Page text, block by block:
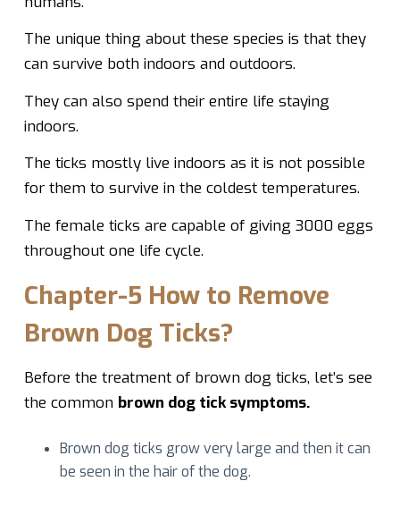
The unique thing about these species is that they
can survive both indoors and outdoors.
They can also spend their entire life staying
indoors.
The ticks mostly live indoors as it is not possible
for them to survive in the coldest temperatures.
The female ticks are capable of giving 3000 eggs
throughout one life cycle.
Chapter-5 How to Remove
Brown Dog Ticks?
Before the treatment of brown dog ticks, let’s see
the common brown dog tick symptoms.
Brown dog ticks grow very large and then it can
be seen in the hair of the dog.